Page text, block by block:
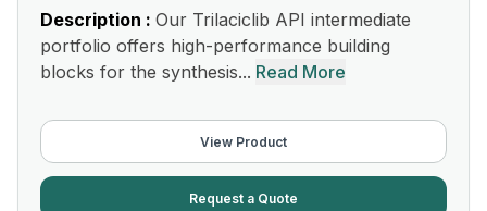
Description : Our Trilaciclib API intermediate
portfolio offers high-performance building
blocks for the synthesis... Read More
View Product
Request a Quote